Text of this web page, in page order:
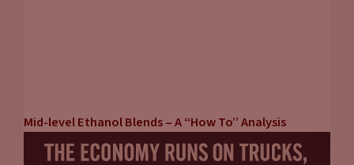
Mid-level Ethanol Blends – A “How To” Analysis